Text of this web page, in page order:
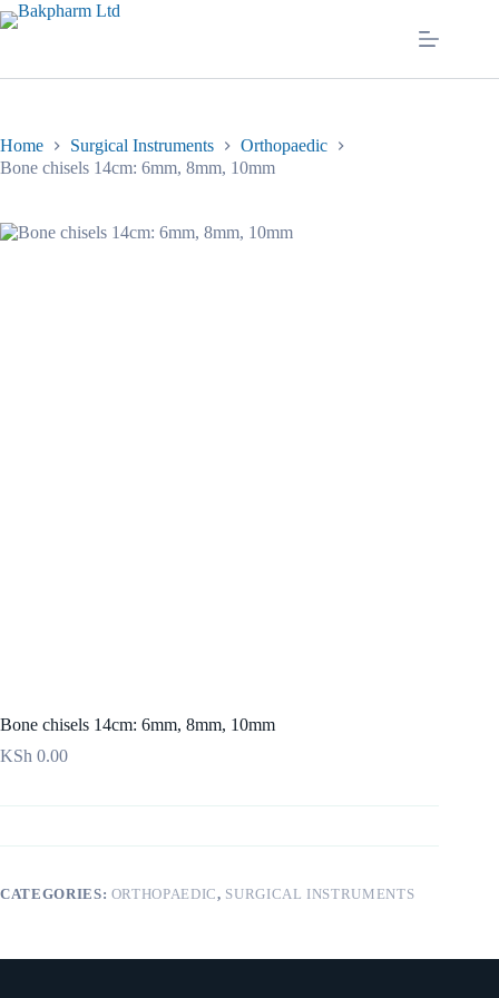
Skip
to
Home Surgical Instruments
Orthopaedic
Bone chisels 14cm: 6mm, 8mm, 10mm
Bone chisels 14cm: 6mm, 8mm, 10mm
KSh 0.00
CATEGORIES: ORTHOPAEDIC, SURGICAL INSTRUMENTS